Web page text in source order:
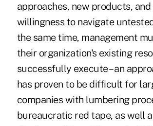
approaches, new products, and
willingness to navigate
the same time, management
their organization's existing
successfully execute – an
has proven to be difficult for
companies with lumbering
bureaucratic red tape, as well